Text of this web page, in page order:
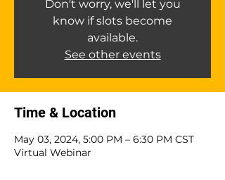
Don't worry, we'll let you
know if slots become
available.
See other events
Time & Location
May 03, 2024, 5:00 PM – 6:30 PM CST
Virtual Webinar